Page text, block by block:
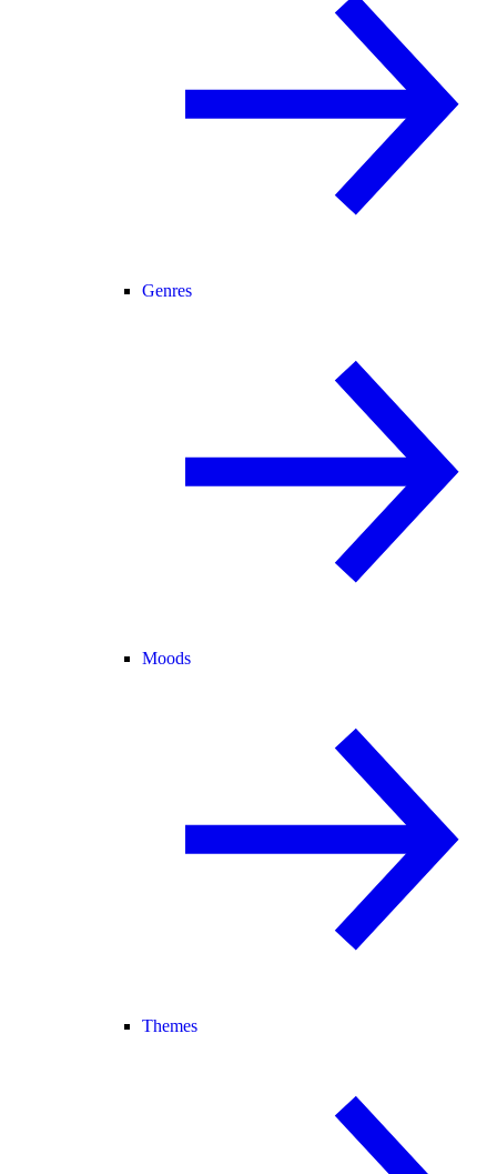
Genres
Moods
Themes